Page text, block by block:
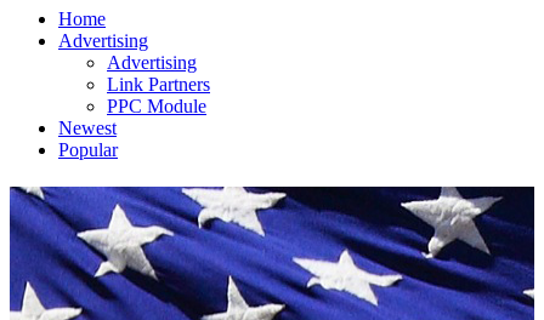
Home
Advertising
Advertising
Link Partners
PPC Module
Newest
Popular